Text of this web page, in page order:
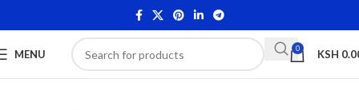
MENU 0 KSH